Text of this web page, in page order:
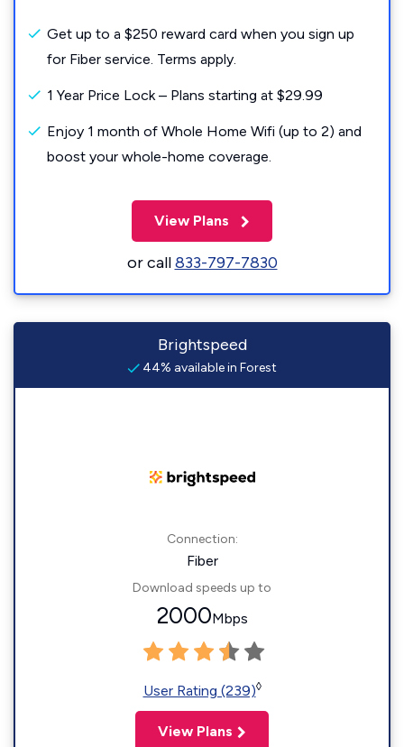
Get up to a $250 reward card when you sign up
for Fiber service. Terms apply.
1 Year Price Lock – Plans starting at $29.99
Enjoy 1 month of Whole Home Wifi (up to 2) and
boost your whole-home coverage.
View Plans
or call833-797-7830
Brightspeed
44% available in Forest
Connection:
Fiber
Download speeds up to
2000Mbps
User Rating (239)◊
View Plans